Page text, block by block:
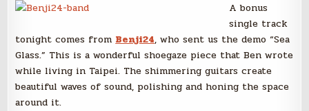
A bonus
single track
tonight comes from Benji24, who sent us the demo “Sea
Glass.” This is a wonderful shoegaze piece that Ben wrote
while living in Taipei. The shimmering guitars create
beautiful waves of sound, polishing and honing the space
around it.